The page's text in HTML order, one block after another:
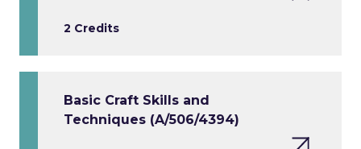
2 Credits
Basic Craft Skills and
Techniques (A/506/4394)